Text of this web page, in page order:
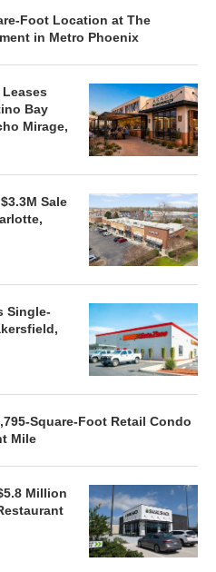
Foot Location at The
in Metro Phoenix
Bay
Mirage,
Sale
Single-
Square-Foot Retail Condo
Mile
Million